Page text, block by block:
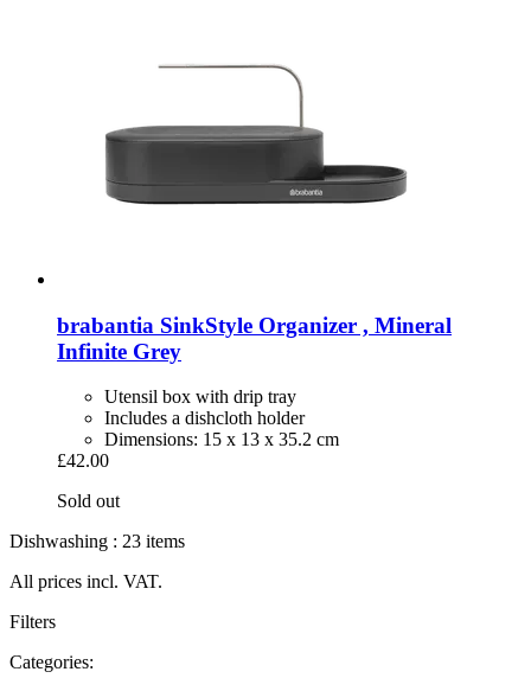
brabantia SinkStyle Organizer , Mineral
Infinite Grey
Utensil box with drip tray
Includes a dishcloth holder
Dimensions: 15 x 13 x 35.2 cm
£42.00
Sold out
Dishwashing : 23 items
All prices incl. VAT.
Filters
Categories: